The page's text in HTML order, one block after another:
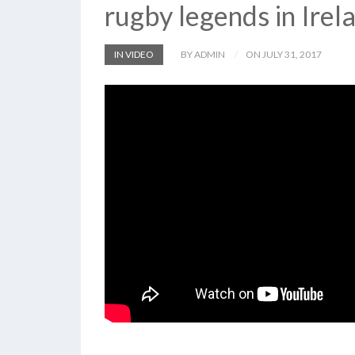
rugby legends in
IN VIDEO BY ADMIN ON JULY 31, 2017